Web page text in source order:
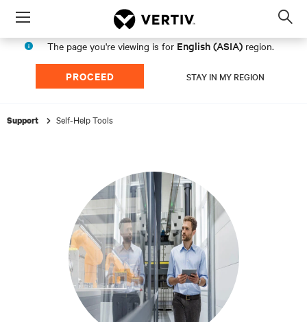
Menu
The page you're viewing is for English (ASIA) region.
PROCEED STAY IN MY REGION
Support Self-Help Tools